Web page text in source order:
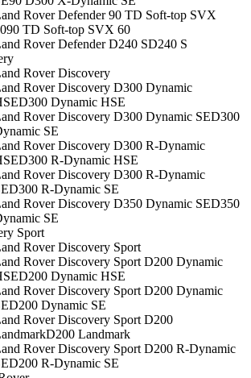
Rover Defender 90 TD Soft-top SVX
90 TD Soft-top SVX 60
Rover Defender D240 SD240 S
Rover Discovery
Rover Discovery D300 Dynamic
D300 Dynamic HSE
Rover Discovery D300 Dynamic SED300
SE
Rover Discovery D300 R-Dynamic
D300 R-Dynamic HSE
Rover Discovery D300 R-Dynamic
D300 R-Dynamic SE
Rover Discovery D350 Dynamic SED350
SE
Sport
Rover Discovery Sport
Rover Discovery Sport D200 Dynamic
D200 Dynamic HSE
Rover Discovery Sport D200 Dynamic
D200 Dynamic SE
Rover Discovery Sport D200
D200 Landmark
Rover Discovery Sport D200 R-Dynamic
D200 R-Dynamic SE